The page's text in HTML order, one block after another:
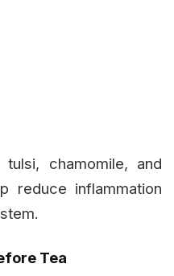
chamomile, and
reduce inflammation
Tea